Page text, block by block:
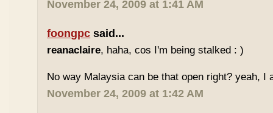
November 24, 2009 at 1:41 AM
foongpc said...
reanaclaire, haha, cos I'm being stalked : )
No way Malaysia can be that open right? yeah, I
November 24, 2009 at 1:42 AM